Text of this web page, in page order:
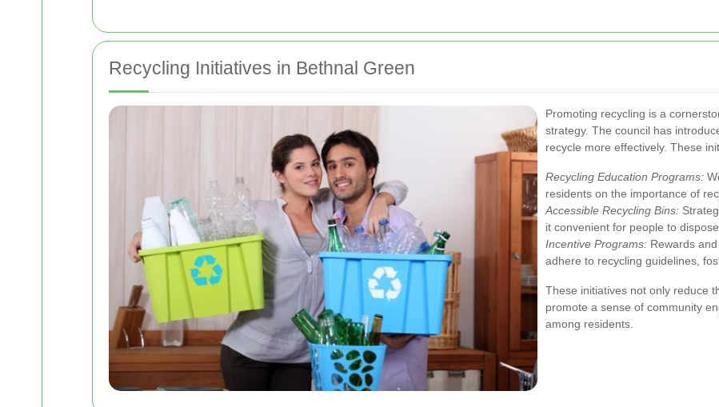
Recycling Initiatives in Bethnal Green
Promoting recycling is a
strategy. The council has
recycle more effectively. These
Recycling Education Programs:
residents on the importance of
Accessible Recycling Bins:
it convenient for people to
Incentive Programs: Rewards
adhere to recycling guidelines,
These initiatives not only reduce
promote a sense of community
among residents.